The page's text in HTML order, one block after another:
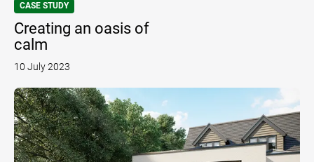
CASE STUDY
Creating an oasis of
calm
10 July 2023